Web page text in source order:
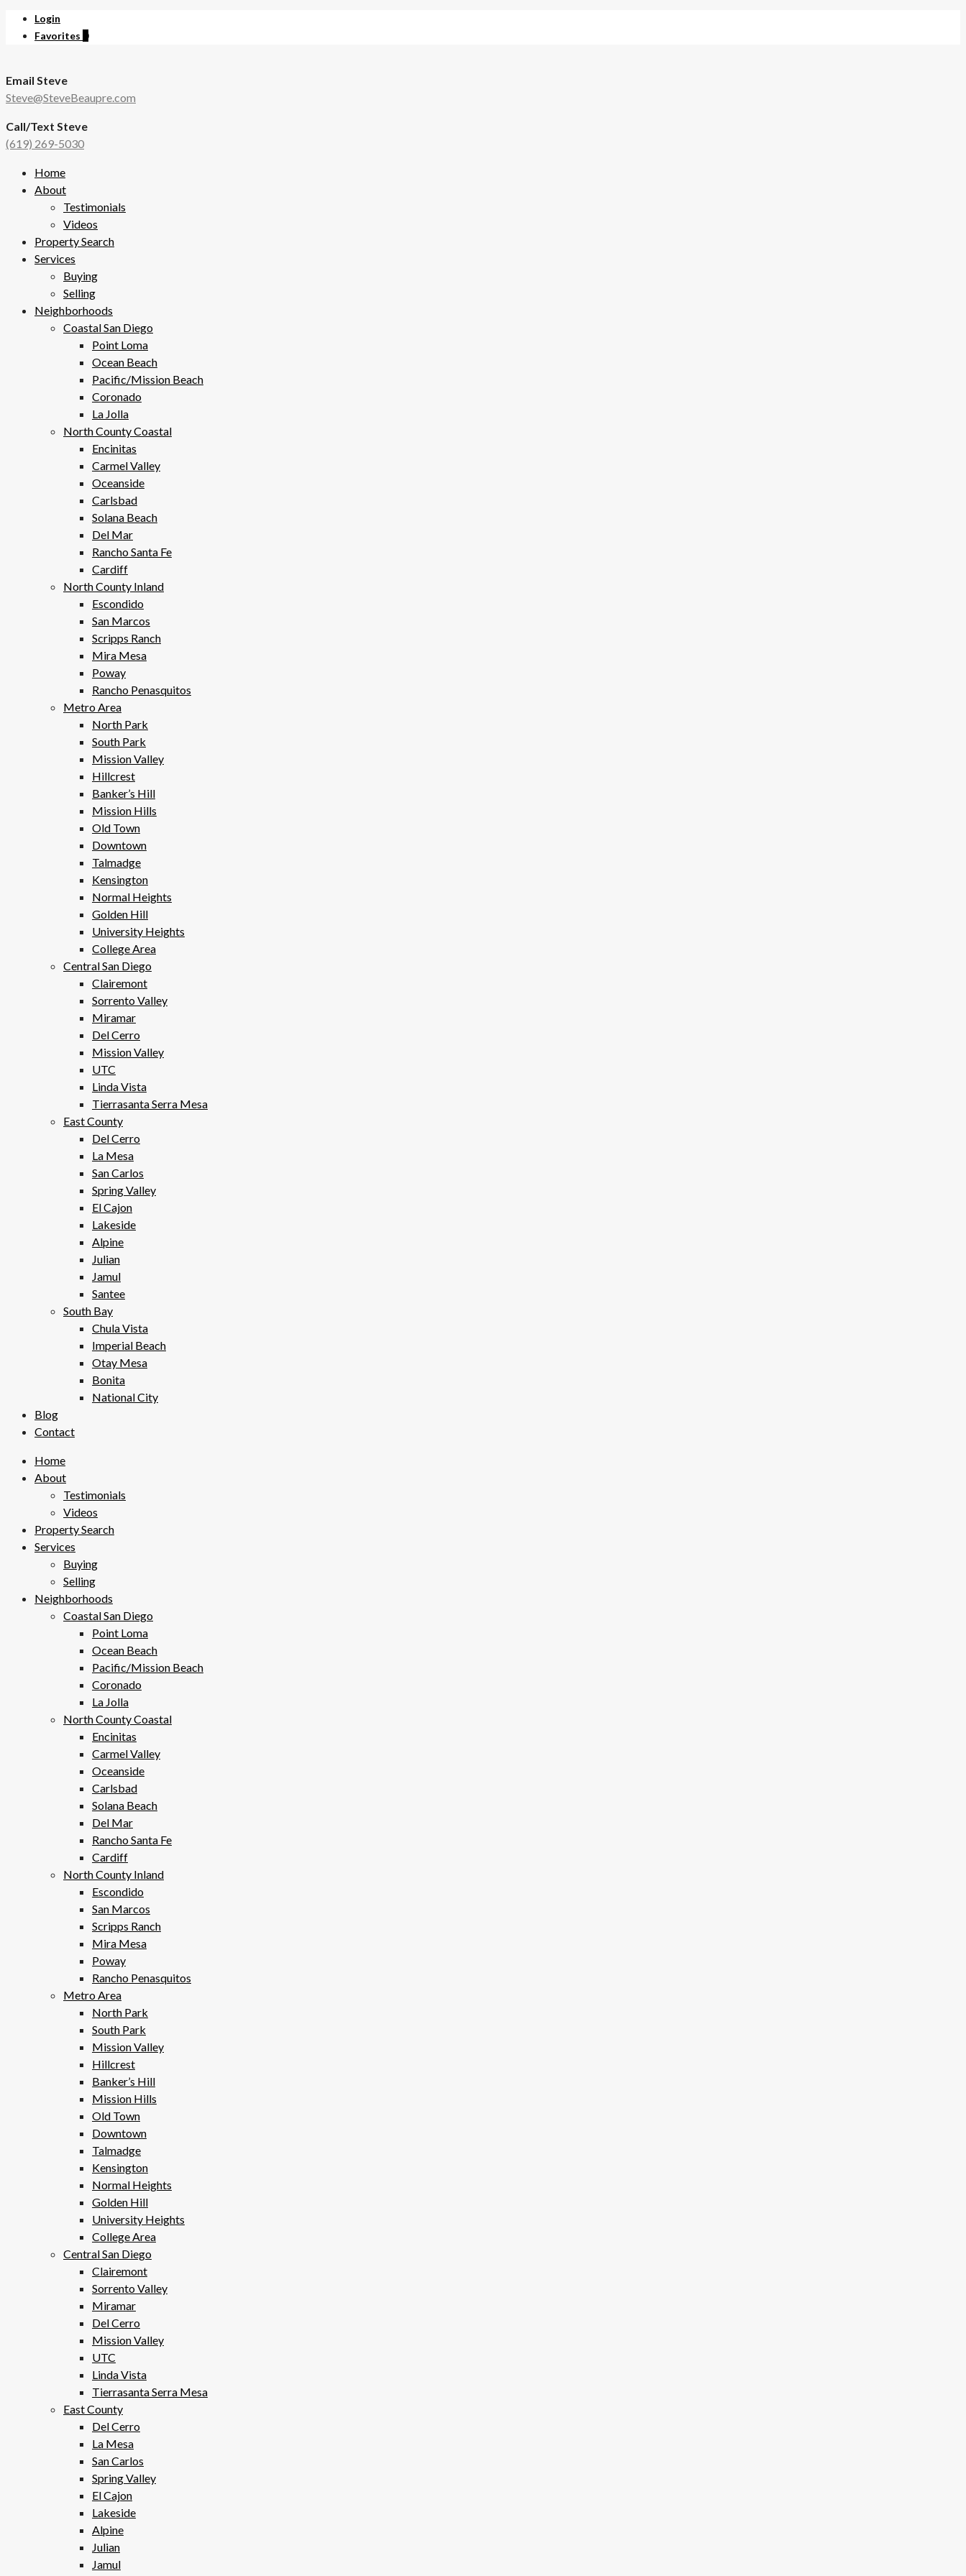
Login
Favorites
Email Steve
Steve@SteveBeaupre.com
Call/Text Steve
(619) 269-5030
Home
About
Testimonials
Videos
Property Search
Services
Buying
Selling
Neighborhoods
Coastal San Diego
Point Loma
Ocean Beach
Pacific/Mission Beach
Coronado
La Jolla
North County Coastal
Encinitas
Carmel Valley
Oceanside
Carlsbad
Solana Beach
Del Mar
Rancho Santa Fe
Cardiff
North County Inland
Escondido
San Marcos
Scripps Ranch
Mira Mesa
Poway
Rancho Penasquitos
Metro Area
North Park
South Park
Mission Valley
Hillcrest
Banker’s Hill
Mission Hills
Old Town
Downtown
Talmadge
Kensington
Normal Heights
Golden Hill
University Heights
College Area
Central San Diego
Clairemont
Sorrento Valley
Miramar
Del Cerro
Mission Valley
UTC
Linda Vista
Tierrasanta Serra Mesa
East County
Del Cerro
La Mesa
San Carlos
Spring Valley
El Cajon
Lakeside
Alpine
Julian
Jamul
Santee
South Bay
Chula Vista
Imperial Beach
Otay Mesa
Bonita
National City
Blog
Contact
Home
About
Testimonials
Videos
Property Search
Services
Buying
Selling
Neighborhoods
Coastal San Diego
Point Loma
Ocean Beach
Pacific/Mission Beach
Coronado
La Jolla
North County Coastal
Encinitas
Carmel Valley
Oceanside
Carlsbad
Solana Beach
Del Mar
Rancho Santa Fe
Cardiff
North County Inland
Escondido
San Marcos
Scripps Ranch
Mira Mesa
Poway
Rancho Penasquitos
Metro Area
North Park
South Park
Mission Valley
Hillcrest
Banker’s Hill
Mission Hills
Old Town
Downtown
Talmadge
Kensington
Normal Heights
Golden Hill
University Heights
College Area
Central San Diego
Clairemont
Sorrento Valley
Miramar
Del Cerro
Mission Valley
UTC
Linda Vista
Tierrasanta Serra Mesa
East County
Del Cerro
La Mesa
San Carlos
Spring Valley
El Cajon
Lakeside
Alpine
Julian
Jamul